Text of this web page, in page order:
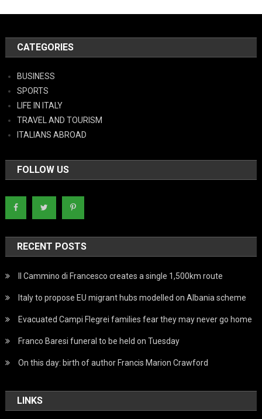
CATEGORIES
BUSINESS
SPORTS
LIFE IN ITALY
TRAVEL AND TOURISM
ITALIANS ABROAD
FOLLOW US
RECENT POSTS
Il Cammino di Francesco creates a single 1,500km route
Italy to propose EU migrant hubs modelled on Albania scheme
Evacuated Campi Flegrei families fear they may never go home
Franco Baresi funeral to be held on Tuesday
On this day: birth of author Francis Marion Crawford
LINKS